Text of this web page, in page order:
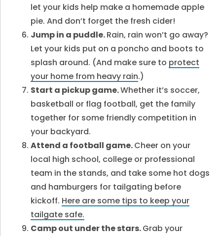
let your kids help make a homemade apple
pie. And don’t forget the fresh cider!
Jump in a puddle.Rain, rain won’t go away?
Let your kids put on a poncho and boots to
splash around. (And make sure to protect
your home from heavy rain.)
Start a pickup game.Whether it’s soccer,
basketball or flag football, get the family
together for some friendly competition in
your backyard.
Attend a football game.Cheer on your
local high school, college or professional
team in the stands, and take some hot dogs
and hamburgers for tailgating before
kickoff. Here are some tips to keep your
tailgate safe.
Camp out under the stars.Grab your